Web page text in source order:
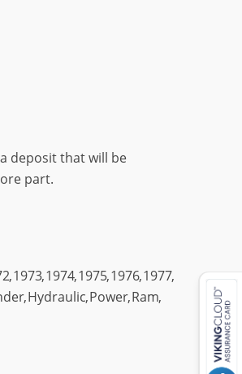
deposit that will be
part.
,1973,1974,1975,1976,1977,
,Hydraulic,Power,Ram,